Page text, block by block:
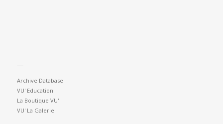
—
Archive Database
VU' Education
La Boutique VU'
VU' La Galerie